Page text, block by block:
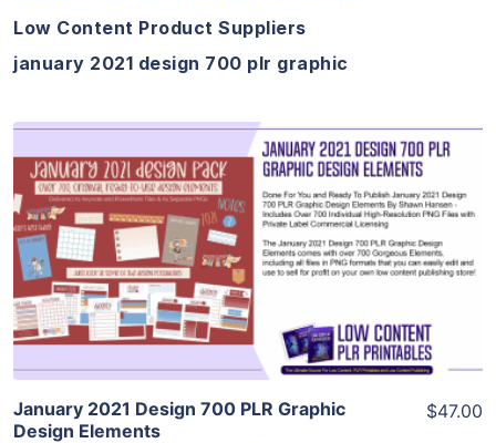
Low Content Product Suppliers
january 2021 design 700 plr graphic
View Details
Visit Supplier
January 2021 Design 700 PLR Graphic
Design Elements
$47.00